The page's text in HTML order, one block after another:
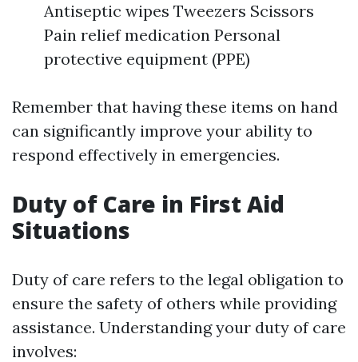
Antiseptic wipes Tweezers Scissors
Pain relief medication Personal
protective equipment (PPE)
Remember that having these items on hand
can significantly improve your ability to
respond effectively in emergencies.
Duty of Care in First Aid
Situations
Duty of care refers to the legal obligation to
ensure the safety of others while providing
assistance. Understanding your duty of care
involves: